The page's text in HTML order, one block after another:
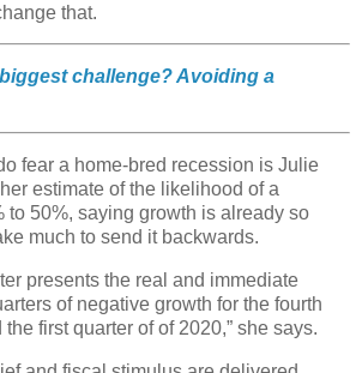
that.
challenge? Avoiding a
fear a home-bred recession is Julie
estimate of the likelihood of a
to 50%, saying growth is already so
much to send it backwards.
presents the real and immediate
of negative growth for the fourth
first quarter of of 2020,” she says.